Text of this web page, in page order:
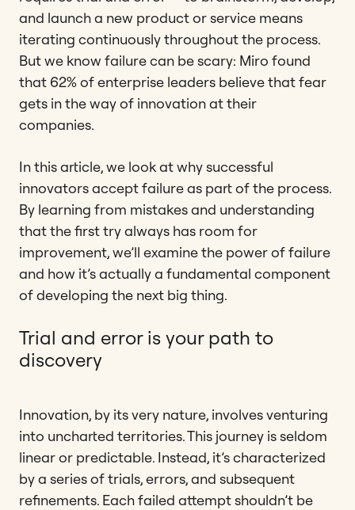
and launch a new product or service means
iterating continuously throughout the process.
But we know failure can be scary: Miro found
that 62% of enterprise leaders believe that fear
gets in the way of innovation at their
companies.
In this article, we look at why successful
innovators accept failure as part of the process.
By learning from mistakes and understanding
that the first try always has room for
improvement, we’ll examine the power of failure
and how it’s actually a fundamental component
of developing the next big thing.
Trial and error is your path to
discovery
Innovation, by its very nature, involves venturing
into uncharted territories. This journey is seldom
linear or predictable. Instead, it’s characterized
by a series of trials, errors, and subsequent
refinements. Each failed attempt shouldn’t be